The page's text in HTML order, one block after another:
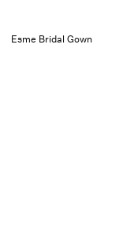
Esme Bridal Gown